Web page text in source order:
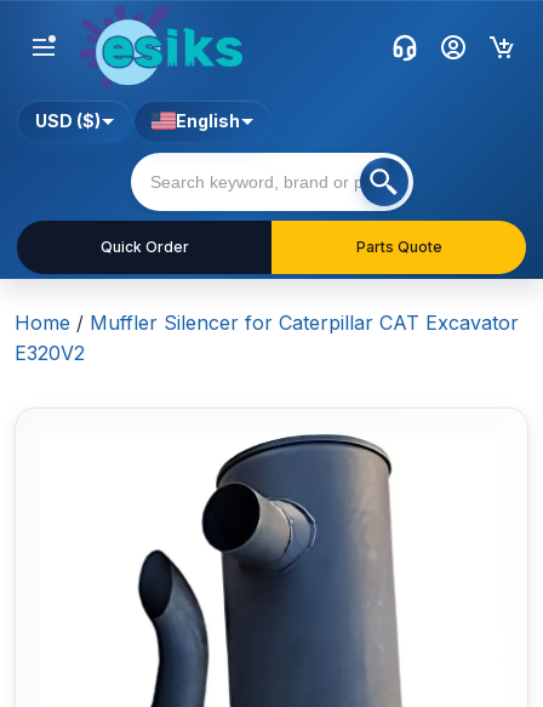
Quick Order Parts Quote
USD ($) English
Home / Muffler Silencer for Caterpillar CAT Excavator
E320V2